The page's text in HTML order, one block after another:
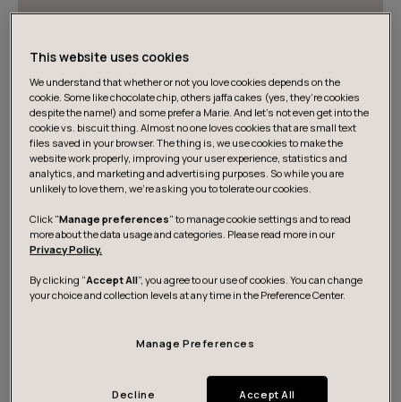
Jack Richardson and Samuel Young on
building AI-native organizations
Watch Jack Richardson and Samuel Young explore how
reality — and design for abundance.
This website uses cookies
We understand that whether or not you love cookies depends on the
cookie. Some like chocolate chip, others jaffa cakes (yes, they’re cookies
despite the name!) and some prefer a Marie. And let's not even get into the
cookie vs. biscuit thing. Almost no one loves cookies that are small text
files saved in your browser. The thing is, we use cookies to make the
website work properly, improving your user experience, statistics and
analytics, and marketing and advertising purposes. So while you are
unlikely to love them, we’re asking you to tolerate our cookies.
Click "Manage preferences" to manage cookie settings and to read
more about the data usage and categories. Please read more in our
Privacy Policy.
By clicking “Accept All”, you agree to our use of cookies. You can change
your choice and collection levels at any time in the Preference Center.
Manage Preferences
Decline Accept All